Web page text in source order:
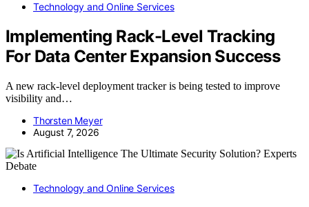
Technology and Online Services
Implementing Rack-Level Tracking
For Data Center Expansion Success
A new rack-level deployment tracker is being tested to improve
visibility and…
Thorsten Meyer
August 7, 2026
Technology and Online Services